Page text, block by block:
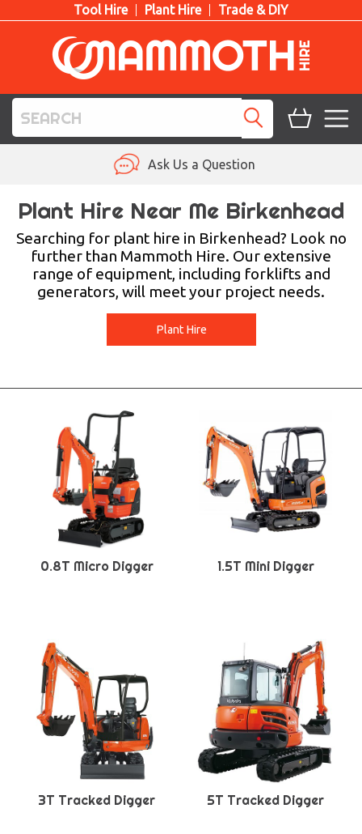
Tool Hire Plant Hire Trade & DIY
PLANT HIRE
ACCESS HIRE
LIFTING HIRE
Ask Us a Question
Plant Hire Near Me Birkenhead
Searching for plant hire in Birkenhead? Look no
further than Mammoth Hire. Our extensive
range of equipment, including forklifts and
generators, will meet your project needs.
Plant Hire
0.8T Micro Digger 1.5T Mini Digger
3T Tracked Digger 5T Tracked Digger